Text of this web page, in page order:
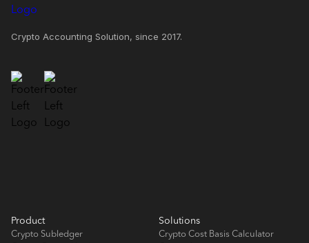
Crypto Accounting Solution, since 2017.
Product
Crypto Subledger
Solutions
Crypto Cost Basis Calculator